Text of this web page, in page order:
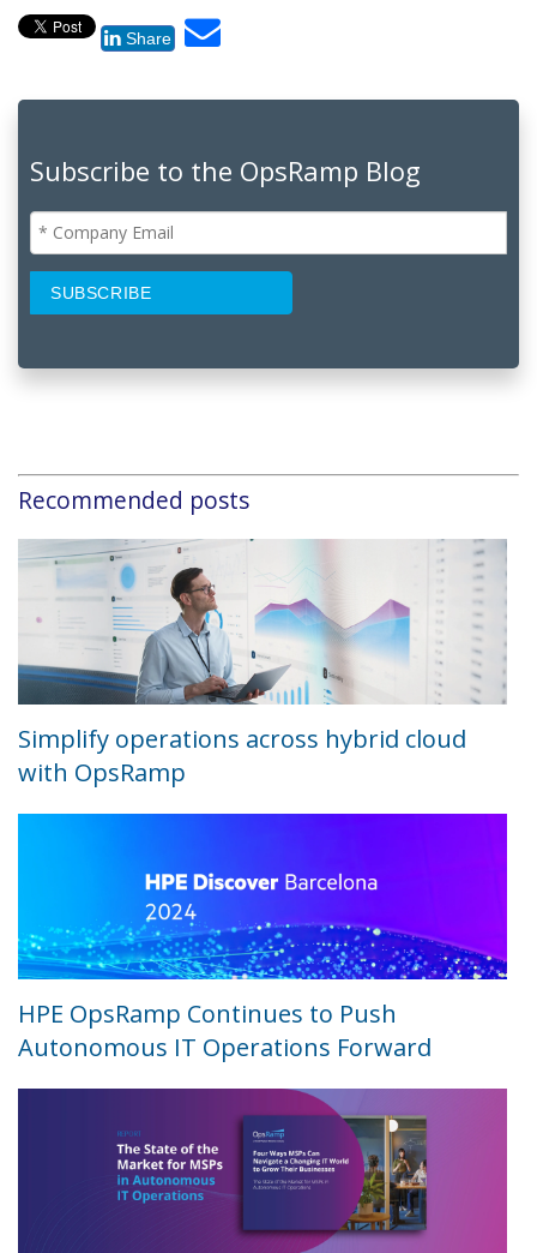
Share
Subscribe to the OpsRamp Blog
Recommended posts
Simplify operations across hybrid cloud
with OpsRamp
HPE OpsRamp Continues to Push
Autonomous IT Operations Forward